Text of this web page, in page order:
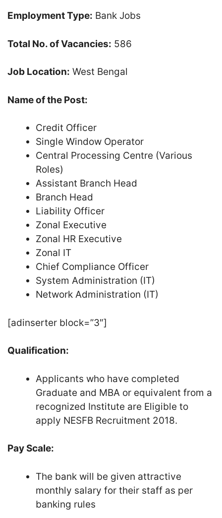
Employment Type: Bank Jobs
Total No. of Vacancies: 586
Job Location: West Bengal
Name of the Post:
Credit Officer
Single Window Operator
Central Processing Centre (Various
Roles)
Assistant Branch Head
Branch Head
Liability Officer
Zonal Executive
Zonal HR Executive
Zonal IT
Chief Compliance Officer
System Administration (IT)
Network Administration (IT)
[adinserter block=”3″]
Qualification:
Applicants who have completed
Graduate and MBA or equivalent from a
recognized Institute are Eligible to
apply NESFB Recruitment 2018.
Pay Scale:
The bank will be given attractive
monthly salary for their staff as per
banking rules